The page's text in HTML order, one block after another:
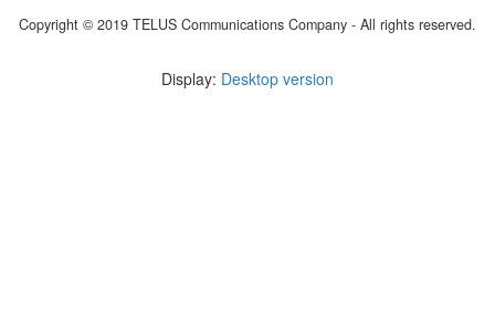
Copyright © 2019 TELUS Communications Company - All rights reserved.
Display: Desktop version